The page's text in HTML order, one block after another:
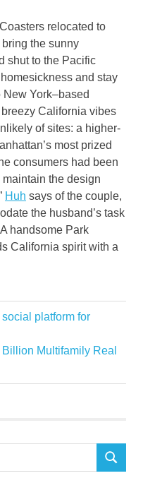
relocated to
the sunny
shut to the Pacific
and stay
New York–based
California vibes
of sites: a higher-
most prized
consumers had been
the design
Huh says of the couple,
the husband’s task
handsome Park
California spirit with a
platform for
Multifamily Real
SEARCH